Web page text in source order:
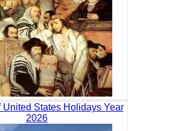
United States Holidays Year
2026